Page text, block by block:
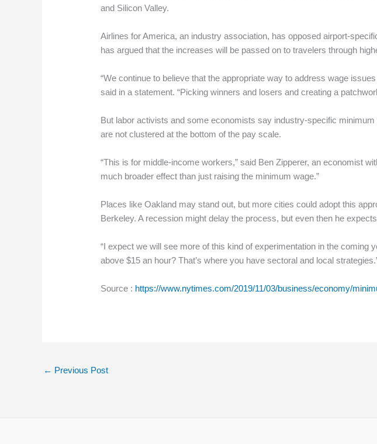
and Silicon Valley.
Airlines for America, an industry association, has opposed airport-
has argued that the increases will be passed on to travelers through
“We continue to believe that the appropriate way to address wage
said in a statement. “Picking winners and losers and creating a
But labor activists and some economists say industry-specific
are not clustered at the bottom of the pay scale.
“This is for middle-income workers,” said Ben Zipperer, an economist
much broader effect than just raising the minimum wage.”
Places like Oakland may stand out, but more cities could adopt this
Berkeley. A recession might delay the process, but even then he
“I expect we will see more of this kind of experimentation in the
above $15 an hour? That’s where you have sectoral and local
Source : https://www.nytimes.com/2019/11/03/business/economy/
← Previous Post